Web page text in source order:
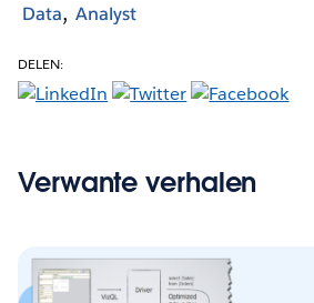
Data Analyst
DELEN:
Verwante verhalen